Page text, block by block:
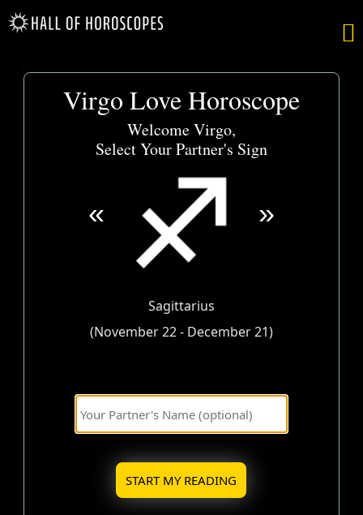

Virgo Love Horoscope
Welcome Virgo,
Select Your Partner's Sign
Sagittarius
(November 22 - December 21)
« »
START MY READING